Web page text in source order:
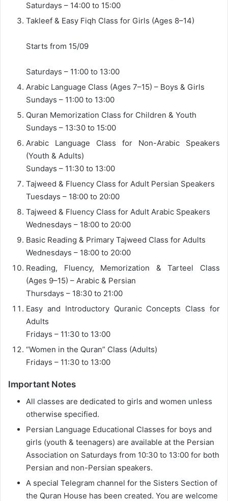
Saturdays – 14:00 to 15:00
Takleef & Easy Fiqh Class for Girls (Ages 8–14)
Starts from 15/09
Saturdays – 11:00 to 13:00
Arabic Language Class (Ages 7–15) – Boys & Girls
Sundays – 11:00 to 13:00
Quran Memorization Class for Children & Youth
Sundays – 13:30 to 15:00
Arabic Language Class for Non-Arabic Speakers
(Youth & Adults)
Sundays – 11:30 to 13:00
Tajweed & Fluency Class for Adult Persian Speakers
Tuesdays – 18:00 to 20:00
Tajweed & Fluency Class for Adult Arabic Speakers
Wednesdays – 18:00 to 20:00
Basic Reading & Primary Tajweed Class for Adults
Wednesdays – 18:00 to 20:00
Reading, Fluency, Memorization & Tarteel Class
(Ages 9–15) – Arabic & Persian
Thursdays – 18:30 to 21:00
Easy and Introductory Quranic Concepts Class for
Adults
Fridays – 11:30 to 13:00
“Women in the Quran” Class (Adults)
Fridays – 11:30 to 13:00
Important Notes
All classes are dedicated to girls and women unless
otherwise specified.
Persian Language Educational Classes for boys and
girls (youth & teenagers) are available at the Persian
Association on Saturdays from 10:30 to 13:00 for both
Persian and non-Persian speakers.
A special Telegram channel for the Sisters Section of
the Quran House has been created. You are welcome